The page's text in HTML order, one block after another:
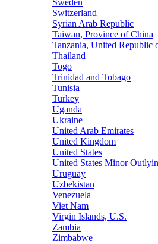
Sweden
Switzerland
Syrian Arab Republic
Taiwan, Province of China
Tanzania, United Republic
Thailand
Togo
Trinidad and Tobago
Tunisia
Turkey
Uganda
Ukraine
United Arab Emirates
United Kingdom
United States
United States Minor
Uruguay
Uzbekistan
Venezuela
Viet Nam
Virgin Islands, U.S.
Zambia
Zimbabwe